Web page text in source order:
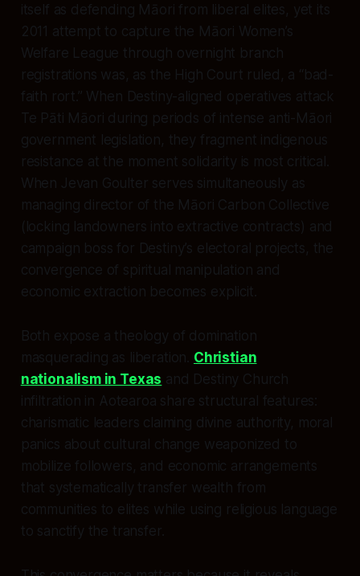
itself as defending Māori from liberal elites, yet its
2011 attempt to capture the Māori Women’s
Welfare League through overnight branch
registrations was, as the High Court ruled, a “bad-
faith rort.” When Destiny-aligned operatives attack
Te Pāti Māori during periods of intense anti-Māori
government legislation, they fragment indigenous
resistance at the moment solidarity is most critical.
When Jevan Goulter serves simultaneously as
managing director of the Māori Carbon Collective
(locking landowners into extractive contracts) and
campaign boss for Destiny’s electoral projects, the
convergence of spiritual manipulation and
economic extraction becomes explicit.
Both expose a theology of domination
masquerading as liberation. Christian
nationalism in Texas and Destiny Church
infiltration in Aotearoa share structural features:
charismatic leaders claiming divine authority, moral
panics about cultural change weaponized to
mobilize followers, and economic arrangements
that systematically transfer wealth from
communities to elites while using religious language
to sanctify the transfer.